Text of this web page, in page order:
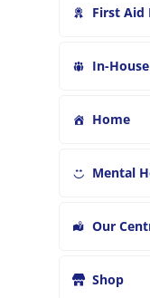
First Aid
In-
Home
Mental
Our
Shop